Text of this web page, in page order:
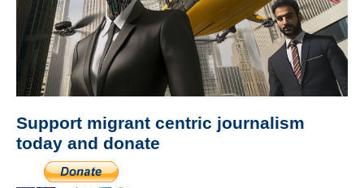
Support migrant centric journalism
today and donate